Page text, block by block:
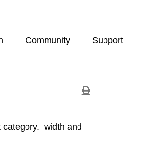
Community Support
category. width and